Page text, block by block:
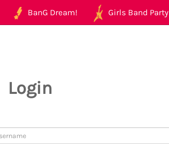
BanG Dream! Girls Band Party
Login